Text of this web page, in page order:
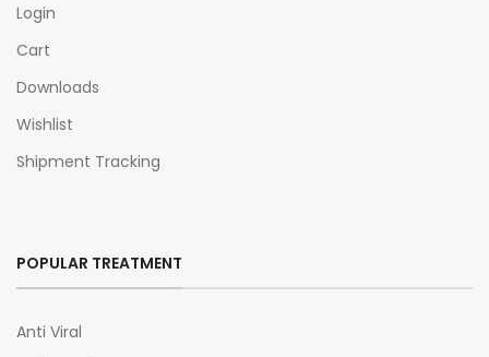
Login
Cart
Downloads
Wishlist
Shipment Tracking
POPULAR TREATMENT
Anti Viral